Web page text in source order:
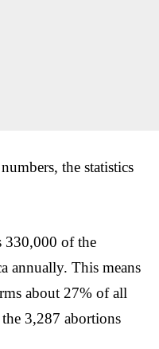
the statistics
330,000 of the
annually. This means
about 27% of all
3,287 abortions